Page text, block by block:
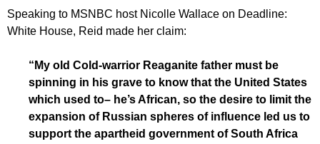
Speaking to MSNBC host Nicolle Wallace on Deadline:
White House, Reid made her claim:
“My old Cold-warrior Reaganite father must be
spinning in his grave to know that the United States
which used to– he’s African, so the desire to limit the
expansion of Russian spheres of influence led us to
support the apartheid government of South Africa